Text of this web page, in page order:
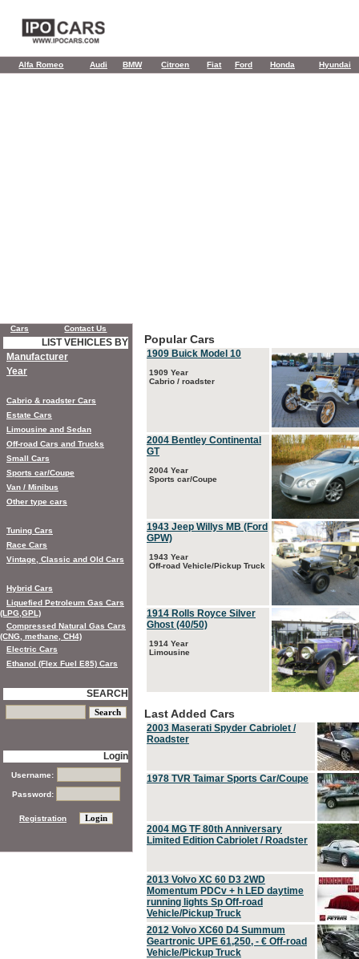
Alfa Romeo Audi BMW Citroen Fiat Ford Honda Hyundai
Popular Cars
1909 Buick Model 10
1909 Year
Cabrio / roadster
2004 Bentley Continental
GT
2004 Year
Sports car/Coupe
1943 Jeep Willys MB (Ford
GPW)
1943 Year
Off-road Vehicle/Pickup Truck
1914 Rolls Royce Silver
Ghost (40/50)
1914 Year
Limousine
Last Added Cars
2003 Maserati Spyder Cabriolet /
Roadster
1978 TVR Taimar Sports Car/Coupe
2004 MG TF 80th Anniversary
Limited Edition Cabriolet / Roadster
2013 Volvo XC 60 D3 2WD
Momentum PDCv + h LED daytime
running lights Sp Off-road
Vehicle/Pickup Truck
2012 Volvo XC60 D4 Summum
Geartronic UPE 61,250, - € Off-road
Vehicle/Pickup Truck
Cars Contact Us
LIST VEHICLES BY
Manufacturer
Year
Cabrio & roadster Cars
Estate Cars
Limousine and Sedan
Off-road Cars and Trucks
Small Cars
Sports car/Coupe
Van / Minibus
Other type cars
Tuning Cars
Race Cars
Vintage, Classic and Old Cars
Hybrid Cars
Liquefied Petroleum Gas Cars
(LPG,GPL)
Compressed Natural Gas Cars
(CNG, methane, CH4)
Electric Cars
Ethanol (Flex Fuel E85) Cars
SEARCH
Login
Username:
Password:
Registration